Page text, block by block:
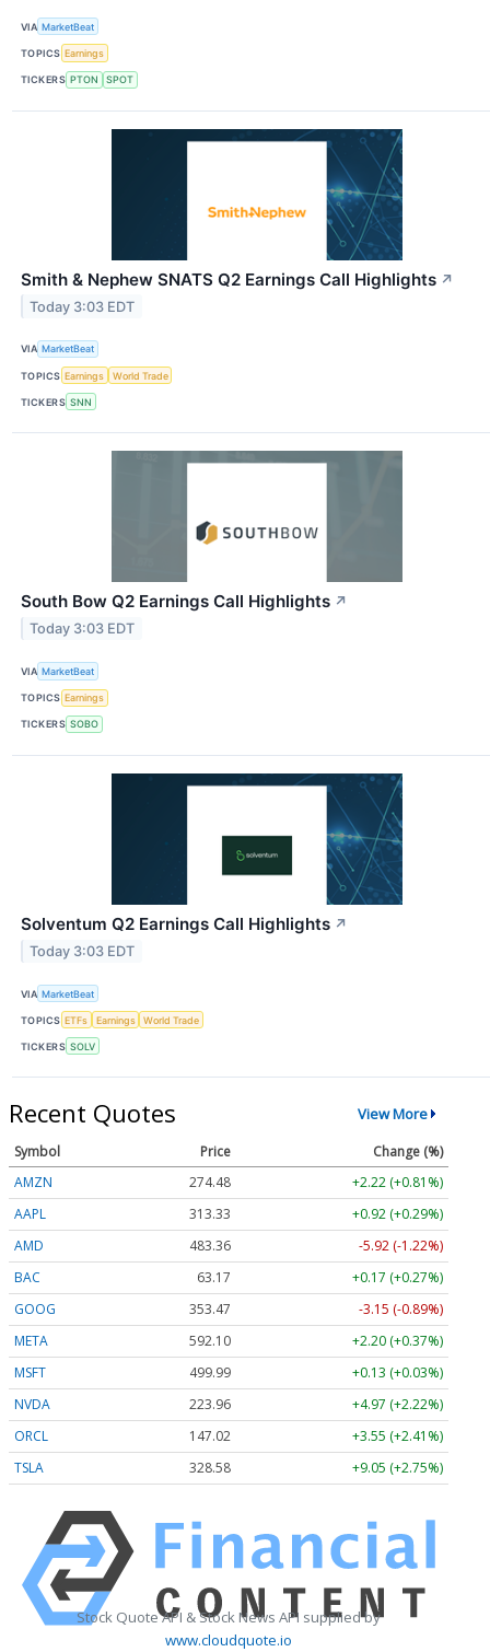
VIA MarketBeat
TOPICS Earnings
TICKERS PTON SPOT
Smith & Nephew SNATS Q2 Earnings Call Highlights ↗
Today 3:03 EDT
VIA MarketBeat
TOPICS Earnings World Trade
TICKERS SNN
South Bow Q2 Earnings Call Highlights ↗
Today 3:03 EDT
VIA MarketBeat
TOPICS Earnings
TICKERS SOBO
Solventum Q2 Earnings Call Highlights ↗
Today 3:03 EDT
VIA MarketBeat
TOPICS ETFs Earnings World Trade
TICKERS SOLV
Recent Quotes View More
Symbol Price
Change (%)
AMZN
274.48
+2.22 (+0.81%)
AAPL
313.33
+0.92 (+0.29%)
AMD
483.36
-5.92 (-1.22%)
BAC
63.17
+0.17 (+0.27%)
GOOG
353.47
-3.15 (-0.89%)
META
592.10
+2.20 (+0.37%)
MSFT
499.99
+0.13 (+0.03%)
NVDA
223.96
+4.97 (+2.22%)
ORCL
147.02
+3.55 (+2.41%)
TSLA
328.58 +9.05 (+2.75%)
Stock Quote API & Stock News API supplied by
www.cloudquote.io